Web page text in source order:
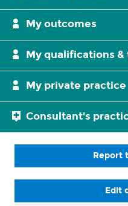
My outcomes
My qualifications
My private practice
Consultant's
Report
Edit